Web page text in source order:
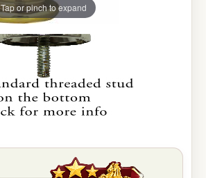
Tap or pinch to expand